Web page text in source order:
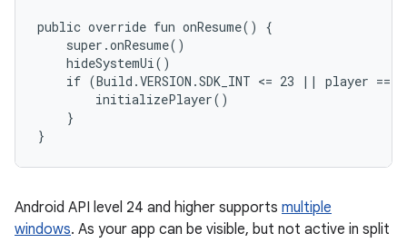
public override fun onResume() {
    super.onResume()
    hideSystemUi()
if (Build.VERSION.SDK_INT <= 23 || player ==
        initializePlayer()
    }
Android API level 24 and higher supports multiple
windows. As your app can be visible, but not active in split